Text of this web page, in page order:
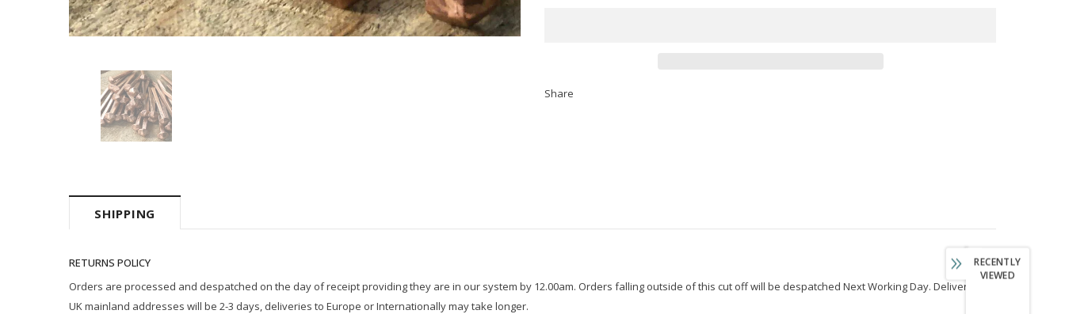
Share
SHIPPING
RETURNS POLICY
Orders are processed and despatched on the day of receipt providing they are in our system by 12.00am. Orders falling outside of this cut off will be despatched Next Working Day. Delivery to
UK mainland addresses will be 2-3 days, deliveries to Europe or Internationally may take longer.
RECENTLY
VIEWED